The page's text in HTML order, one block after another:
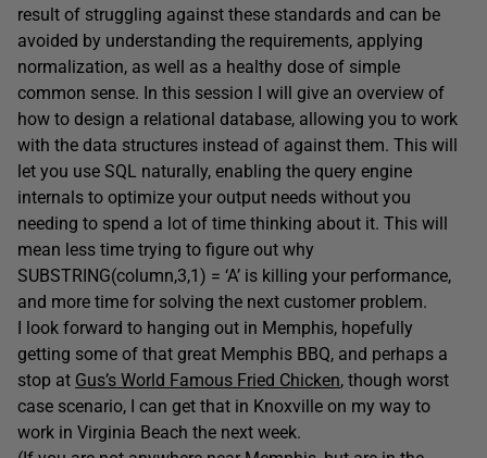
result of struggling against these standards and can be
avoided by understanding the requirements, applying
normalization, as well as a healthy dose of simple
common sense. In this session I will give an overview of
how to design a relational database, allowing you to work
with the data structures instead of against them. This will
let you use SQL naturally, enabling the query engine
internals to optimize your output needs without you
needing to spend a lot of time thinking about it. This will
mean less time trying to figure out why
SUBSTRING(column,3,1) = ‘A’ is killing your performance,
and more time for solving the next customer problem.
I look forward to hanging out in Memphis, hopefully
getting some of that great Memphis BBQ, and perhaps a
stop at Gus’s World Famous Fried Chicken, though worst
case scenario, I can get that in Knoxville on my way to
work in Virginia Beach the next week.